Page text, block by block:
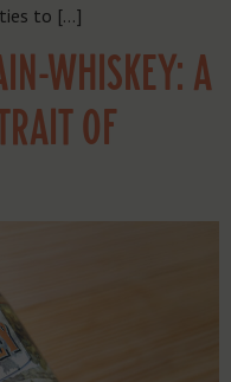
to […]
WHISKEY: A
OF